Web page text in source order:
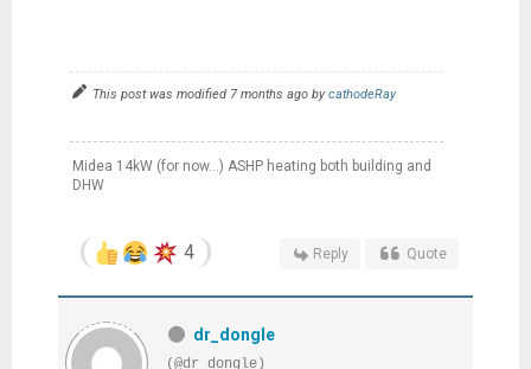
This post was modified 7 months ago bycathodeRay
Midea 14kW (for now...) ASHP heating both building and
DHW
4 Reply Quote
dr_dongle
(@dr_dongle)